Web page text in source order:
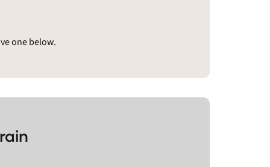
one below.